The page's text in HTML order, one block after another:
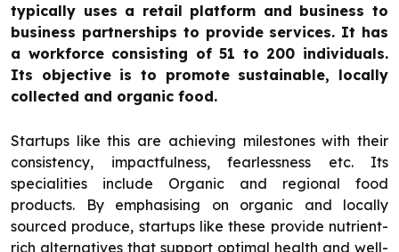
typically uses a retail platform and business to
business partnerships to provide services. It has
a workforce consisting of 51 to 200 individuals.
Its objective is to promote sustainable, locally
collected and organic food.
Startups like this are achieving milestones with their
consistency, impactfulness, fearlessness etc. Its
specialities include Organic and regional food
products. By emphasising on organic and locally
sourced produce, startups like these provide nutrient-
rich alternatives that support optimal health and well-